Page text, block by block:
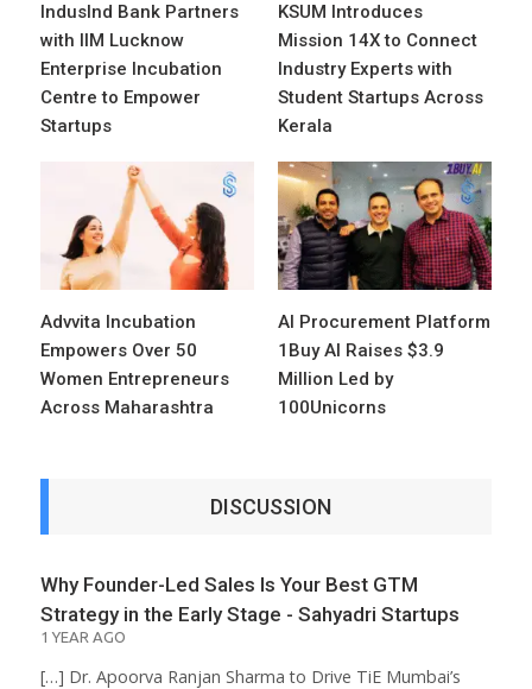
IndusInd Bank Partners
with IIM Lucknow
Enterprise Incubation
Centre to Empower
Startups
KSUM Introduces
Mission 14X to Connect
Industry Experts with
Student Startups Across
Kerala
Advvita Incubation
Empowers Over 50
Women Entrepreneurs
Across Maharashtra
AI Procurement Platform
1Buy AI Raises $3.9
Million Led by
100Unicorns
DISCUSSION
Why Founder-Led Sales Is Your Best GTM
Strategy in the Early Stage - Sahyadri Startups
1 YEAR AGO
[…] Dr. Apoorva Ranjan Sharma to Drive TiE Mumbai’s